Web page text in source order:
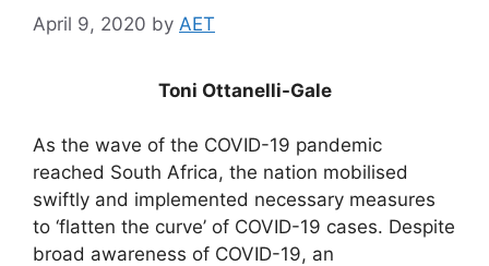
April 9, 2020 by AET
Toni Ottanelli-Gale
As the wave of the COVID-19 pandemic
reached South Africa, the nation mobilised
swiftly and implemented necessary measures
to ‘flatten the curve’ of COVID-19 cases. Despite
broad awareness of COVID-19, an